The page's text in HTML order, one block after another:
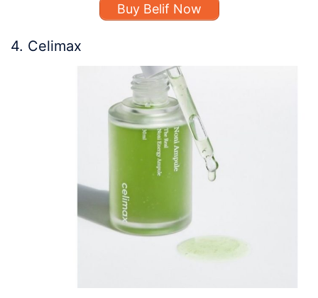
Buy Belif Now
4. Celimax